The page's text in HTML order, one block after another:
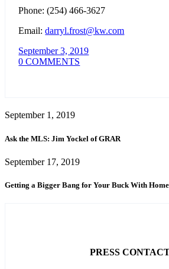
Phone: (254) 466-3627
Email:darryl.frost@kw.com
September 3, 2019
0 COMMENTS
September 1, 2019
Ask the MLS: Jim Yockel of GRAR
September 17, 2019
Getting a Bigger Bang for Your Buck With
PRESS